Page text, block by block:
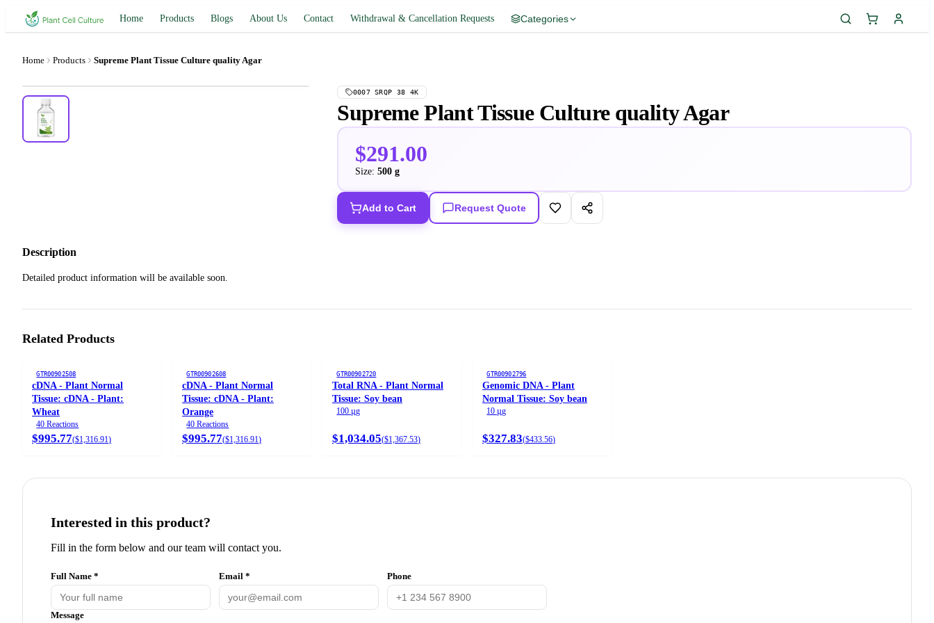
Home Products Blogs About Us Contact Withdrawal & Cancellation Requests Categories
Home Products Supreme Plant Tissue Culture quality Agar
0007 SRQP 38 4K
Supreme Plant Tissue Culture quality Agar
$291.00
Size: 500 g
Add to Cart Request Quote
Description
Detailed product information will be available soon.
Related Products
GTR00902508
cDNA - Plant Normal
Tissue: cDNA - Plant:
Wheat
40 Reactions
$995.77($1,316.91 )
GTR00902608
cDNA - Plant Normal
Tissue: cDNA - Plant:
Orange
40 Reactions
$995.77($1,316.91 )
GTR00902720
Total RNA - Plant Normal
Tissue: Soy bean
100 µg
$1,034.05($1,367.53)
GTR00902796
Genomic DNA - Plant
Normal Tissue: Soy bean
10 µg
$327.83($433.56)
Interested in this product?
Fill in the form below and our team will contact you.
Full Name * Email * Phone
Message